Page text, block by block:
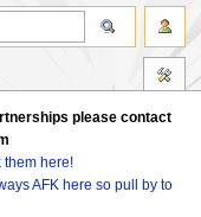
please contact
them here!
AFK here so pull by to